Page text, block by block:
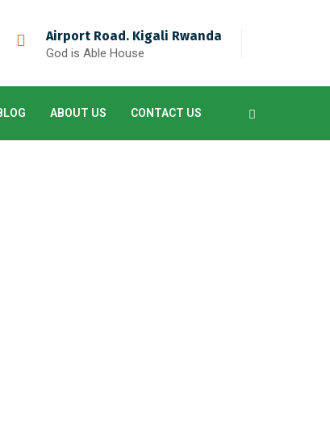
Airport Road. Kigali Rwanda
God is Able House
ABOUT US CONTACT US